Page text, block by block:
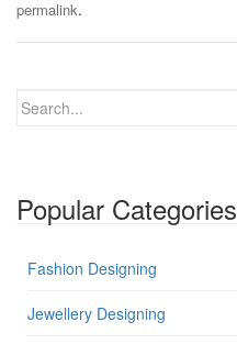
permalink.
Popular Categories
Fashion Designing
Jewellery Designing